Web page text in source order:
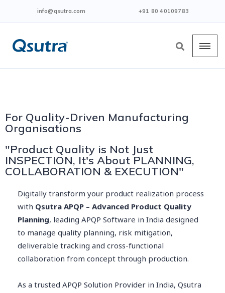
info@qsutra.com +91 80 40109783
For Quality-Driven Manufacturing
Organisations
"Product Quality is Not Just
INSPECTION, It's About PLANNING,
COLLABORATION & EXECUTION"
Digitally transform your product realization process
with Qsutra APQP – Advanced Product Quality
Planning, leading APQP Software in India designed
to manage quality planning, risk mitigation,
deliverable tracking and cross-functional
collaboration from concept through production.
As a trusted APQP Solution Provider in India, Qsutra